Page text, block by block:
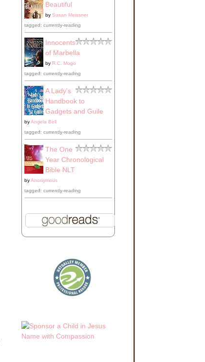
Beautiful
by Susan Meissner
tagged: currently-reading
Innocents
of Marbella
by R.C. Mogo
tagged: currently-reading
A Lady's
Handbook to
Gadgets and Guile
byAngela Bell
tagged: currently-reading
The One
Year Chronological
Bible NLT
byAnonymous
tagged: currently-reading